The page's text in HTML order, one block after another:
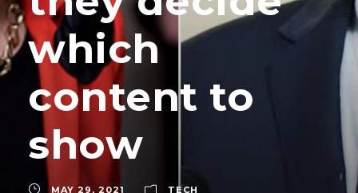
which
content to
show
MAY 29, 2021 TECH